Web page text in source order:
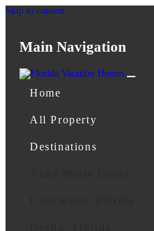
Skip to content
Main Navigation
Home
All Property
Destinations